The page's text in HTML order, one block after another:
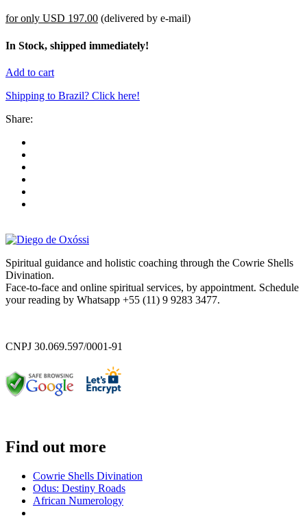
for only USD 197.00 (delivered by e-mail)
In Stock, shipped immediately!
Add to cart
Shipping to Brazil? Click here!
Share:
Spiritual guidance and holistic coaching through the Cowrie Shells
Divination.
Face-to-face and online spiritual services, by appointment. Schedule
your reading by Whatsapp +55 (11) 9 9283 3477.
CNPJ 30.069.597/0001-91
Find out more
Cowrie Shells Divination
Odus: Destiny Roads
African Numerology